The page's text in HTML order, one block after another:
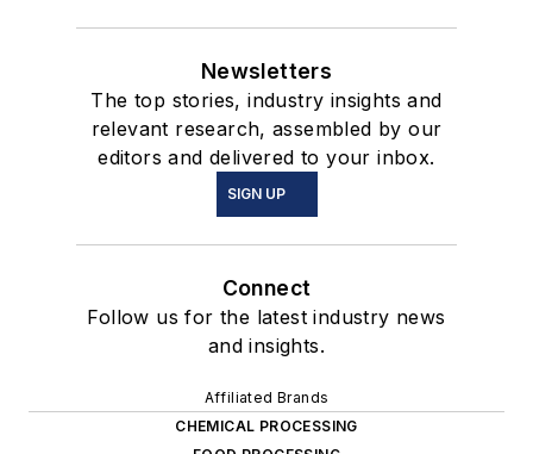
Newsletters
The top stories, industry insights and
relevant research, assembled by our
editors and delivered to your inbox.
SIGN UP
Connect
Follow us for the latest industry news
and insights.
Affiliated Brands
CHEMICAL PROCESSING